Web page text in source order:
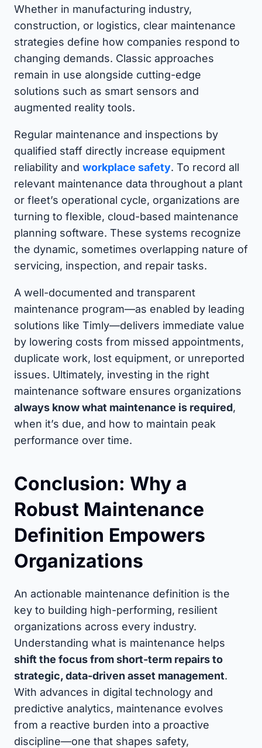
Whether in manufacturing industry,
construction, or logistics, clear maintenance
strategies define how companies respond to
changing demands. Classic approaches
remain in use alongside cutting-edge
solutions such as smart sensors and
augmented reality tools.
Regular maintenance and inspections by
qualified staff directly increase equipment
reliability and workplace safety. To record all
relevant maintenance data throughout a plant
or fleet’s operational cycle, organizations are
turning to flexible, cloud-based maintenance
planning software. These systems recognize
the dynamic, sometimes overlapping nature of
servicing, inspection, and repair tasks.
A well-documented and transparent
maintenance program—as enabled by leading
solutions like Timly—delivers immediate value
by lowering costs from missed appointments,
duplicate work, lost equipment, or unreported
issues. Ultimately, investing in the right
maintenance software ensures organizations
always know what maintenance is required,
when it’s due, and how to maintain peak
performance over time.
Conclusion: Why a
Robust Maintenance
Definition Empowers
Organizations
An actionable maintenance definition is the
key to building high-performing, resilient
organizations across every industry.
Understanding what is maintenance helps
shift the focus from short-term repairs to
strategic, data-driven asset management.
With advances in digital technology and
predictive analytics, maintenance evolves
from a reactive burden into a proactive
discipline—one that shapes safety,